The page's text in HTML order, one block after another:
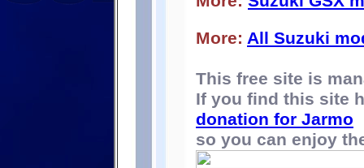
More: All Suzuki
This free site is
If you find this site
donation for Jarmo
so you can enjoy